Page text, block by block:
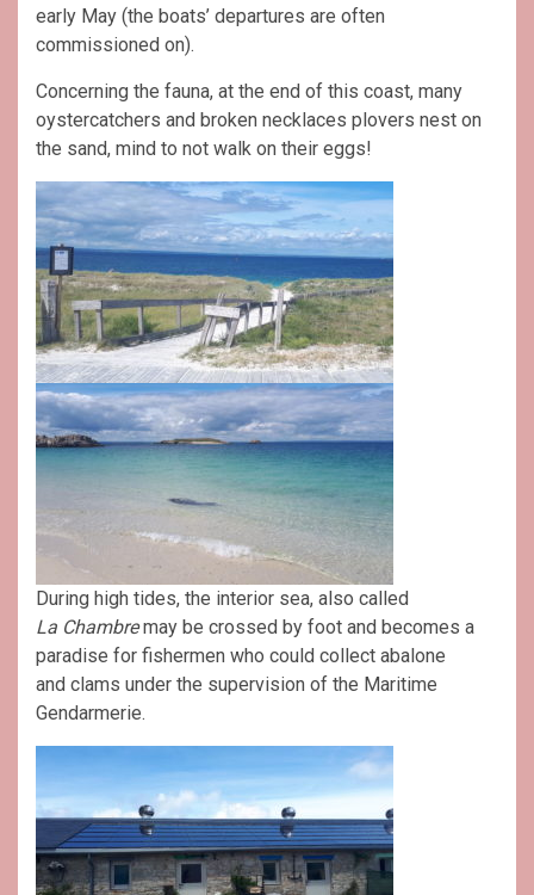
early May (the boats’ departures are often
commissioned on).
Concerning the fauna, at the end of this coast, many
oystercatchers and broken necklaces plovers nest on
the sand, mind to not walk on their eggs!
During high tides, the interior sea, also called
La Chambremay be crossed by foot and becomes a
paradise for fishermen who could collect abalone
and clams under the supervision of the Maritime
Gendarmerie.